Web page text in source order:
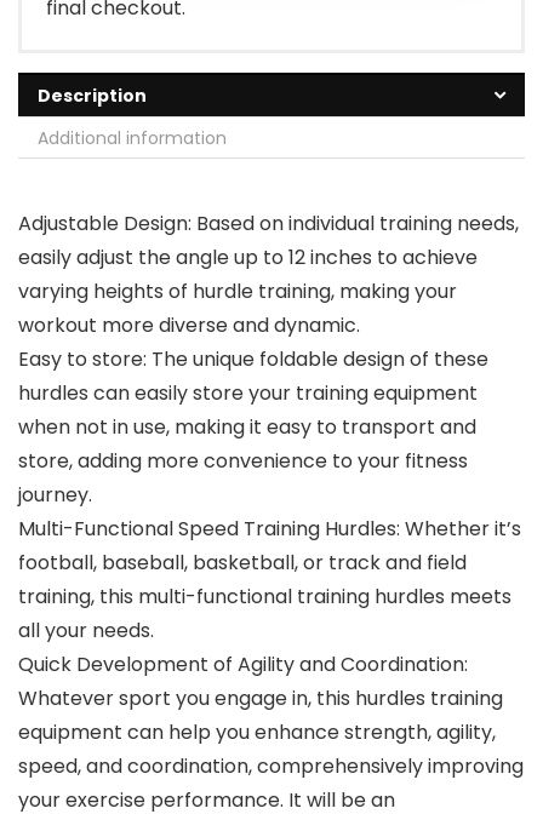
final checkout.
Description
Additional information
Adjustable Design: Based on individual training needs,
easily adjust the angle up to 12 inches to achieve
varying heights of hurdle training, making your
workout more diverse and dynamic.
Easy to store: The unique foldable design of these
hurdles can easily store your training equipment
when not in use, making it easy to transport and
store, adding more convenience to your fitness
journey.
Multi-Functional Speed Training Hurdles: Whether it’s
football, baseball, basketball, or track and field
training, this multi-functional training hurdles meets
all your needs.
Quick Development of Agility and Coordination:
Whatever sport you engage in, this hurdles training
equipment can help you enhance strength, agility,
speed, and coordination, comprehensively improving
your exercise performance. It will be an